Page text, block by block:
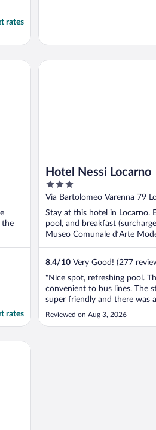
rates
the
rates
Hotel Nessi Locarno
3
out
5
Via Bartolomeo Varenna 79
Stay at this hotel in Locarno.
pool, and breakfast
Museo Comunale d’Arte
8.4/10 Very Good! (277
"Nice spot, refreshing pool.
convenient to bus lines. The
super friendly and there was
breakfast. I felt safe as a solo
Reviewed on Aug 3, 2026
Hotel Nessi Locarno